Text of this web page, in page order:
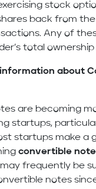
stock
back from the
Any of
total
about
are becoming
startups,
startups make a
convertible
frequently be
notes